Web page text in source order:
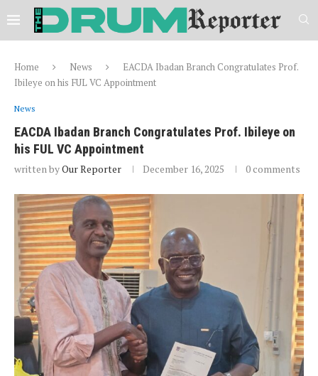
Home News
EACDA Ibadan Branch Congratulates Prof.
Ibileye on his FUL VC Appointment
News
EACDA Ibadan Branch Congratulates Prof. Ibileye on
his FUL VC Appointment
written byOur Reporter December 16, 2025 0 comments